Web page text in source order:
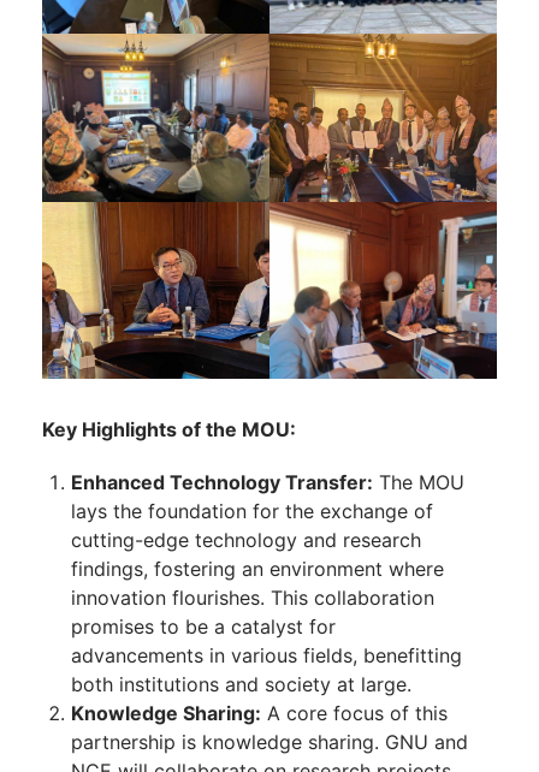
Key Highlights of the MOU:
Enhanced Technology Transfer: The MOU
lays the foundation for the exchange of
cutting-edge technology and research
findings, fostering an environment where
innovation flourishes. This collaboration
promises to be a catalyst for
advancements in various fields, benefitting
both institutions and society at large.
Knowledge Sharing: A core focus of this
partnership is knowledge sharing. GNU and